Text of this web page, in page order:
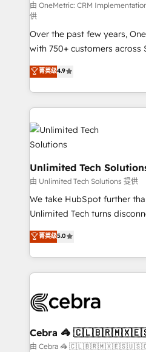
HubSpot CRM drives
RevOps services align your
customer success teams for
optimize the revenue
retention—by refining
inefficiencies. Using
strategies, we create
maximize profitability and
由 OneMetric: CRM
供
Over the past few years,
with 750+ customers across
healthcare, real estate, and
150+ HubSpot-certified
solutions to complex GTM
Our Expertise 🔹 Onboarding & Implementation:
Accredited HubSpot Partner,
tailored to your GTM motion. 🔹 Migrations:
Accredited HubSpot Partner,
from other CRMs to
downtime. 🔹 RevOps Strategy: Align teams,
processes, and data to drive
Integrations: Connect
tailored apps, workflows, and
SOC 2 Type II and ISO
OneMetric that matters most:
菁英级4.9
Unlimited Tech
由 Unlimited Tech Solutions 提供
We take HubSpot further
Unlimited Tech turns
processes into a seamless,
engine. We combine
technical execution to help
cleaner data, smarter
Implementation & Migration
Reporting & Analytics · GTM
Marketing Enablement If you’re ready to elevate
菁英级5.0
Cebra 🦓
由 Cebra 🦓